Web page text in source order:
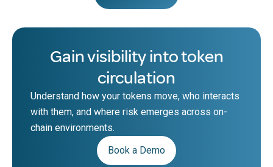
Gain visibility into token
circulation
Understand how your tokens move, who interacts
with them, and where risk emerges across on-
chain environments.
Book a Demo